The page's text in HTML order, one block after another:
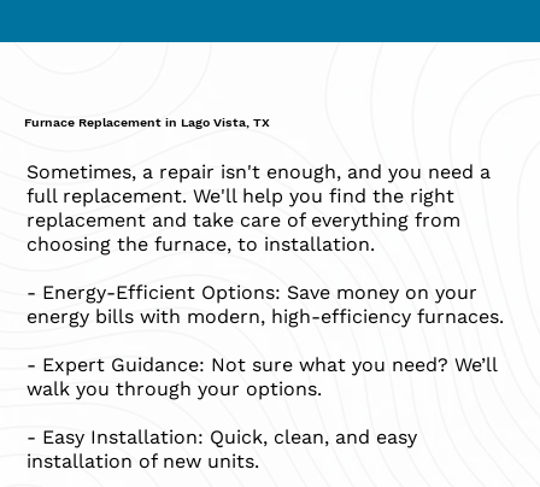
Furnace Replacement in Lago Vista, TX
Sometimes, a repair isn't enough, and you need a
full replacement. We'll help you find the right
replacement and take care of everything from
choosing the furnace, to installation.
- Energy-Efficient Options: Save money on your
energy bills with modern, high-efficiency furnaces.
- Expert Guidance: Not sure what you need? We’ll
walk you through your options.
- Easy Installation: Quick, clean, and easy
installation of new units.